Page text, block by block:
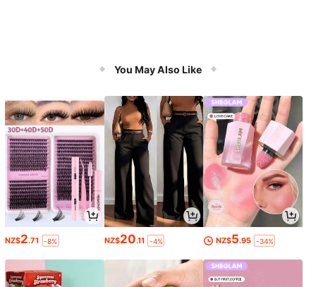
You May Also Like
NZ$2.71 -8% NZ$20.11 -4% NZ$5.95 -34%